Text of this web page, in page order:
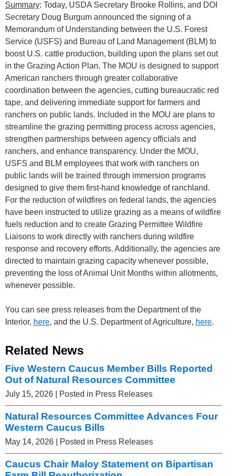
Summary: Today, USDA Secretary Brooke Rollins, and DOI
Secretary Doug Burgum announced the signing of a
Memorandum of Understanding between the U.S. Forest
Service (USFS) and Bureau of Land Management (BLM) to
boost U.S. cattle production, building upon the plans set out
in the Grazing Action Plan. The MOU is designed to support
American ranchers through greater collaborative
coordination between the agencies, cutting bureaucratic red
tape, and delivering immediate support for farmers and
ranchers on public lands. Included in the MOU are plans to
streamline the grazing permitting process across agencies,
strengthen partnerships between agency officials and
ranchers, and enhance transparency. Under the MOU,
USFS and BLM employees that work with ranchers on
public lands will be trained through immersion programs
designed to give them first-hand knowledge of ranchland.
For the reduction of wildfires on federal lands, the agencies
have been instructed to utilize grazing as a means of wildfire
fuels reduction and to create Grazing Permittee Wildfire
Liaisons to work directly with ranchers during wildfire
response and recovery efforts. Additionally, the agencies are
directed to maintain grazing capacity whenever possible,
preventing the loss of Animal Unit Months within allotments,
whenever possible.
You can see press releases from the Department of the
Interior, here, and the U.S. Department of Agriculture, here.
Related News
Five Western Caucus Member Bills Reported
Out of Natural Resources Committee
July 15, 2026 | Posted in Press Releases
Natural Resources Committee Advances Four
Western Caucus Bills
May 14, 2026 | Posted in Press Releases
Caucus Chair Maloy Statement on Bipartisan